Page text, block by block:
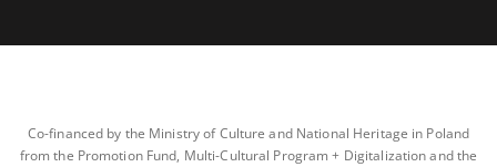
Co-financed by the Ministry of Culture and National Heritage in Poland
from the Promotion Fund, Multi-Cultural Program + Digitalization and the